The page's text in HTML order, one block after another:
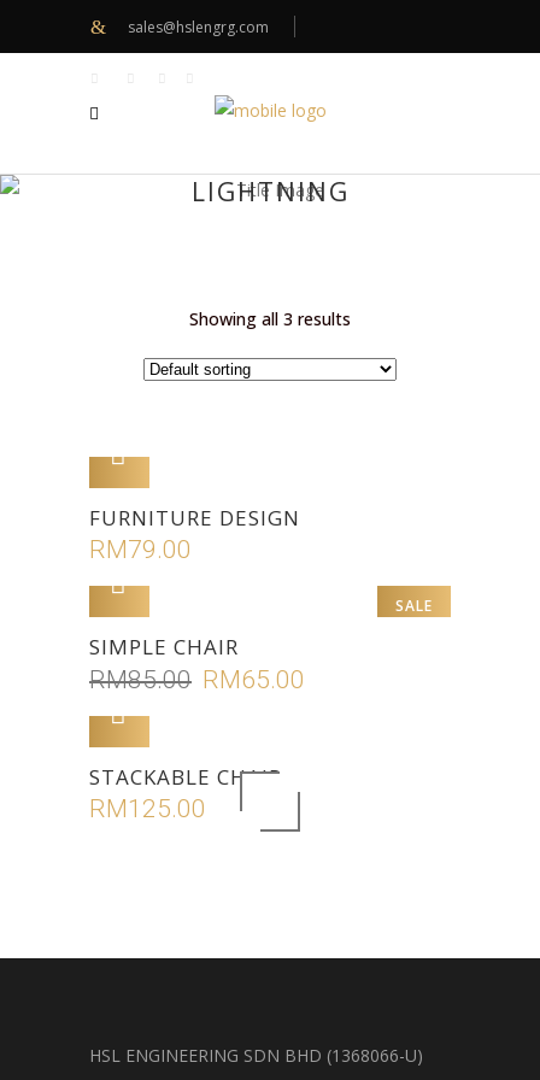
sales@hslengrg.com
LIGHTNING
Showing all 3 results
FURNITURE DESIGN
RM79.00
SALE
SIMPLE CHAIR
RM85.00 RM65.00
STACKABLE CHAIR
RM125.00
HSL ENGINEERING SDN BHD (1368066-U)